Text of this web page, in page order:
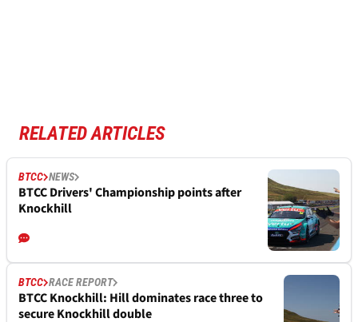
RELATED ARTICLES
BTCC NEWS
BTCC Drivers' Championship points after
Knockhill
BTCC RACE REPORT
BTCC Knockhill: Hill dominates race three to
secure Knockhill double